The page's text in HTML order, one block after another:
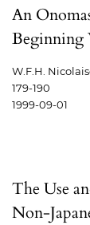
An
Beginning
W.F.H.
179-190
1999-09-01
The Use
Non-